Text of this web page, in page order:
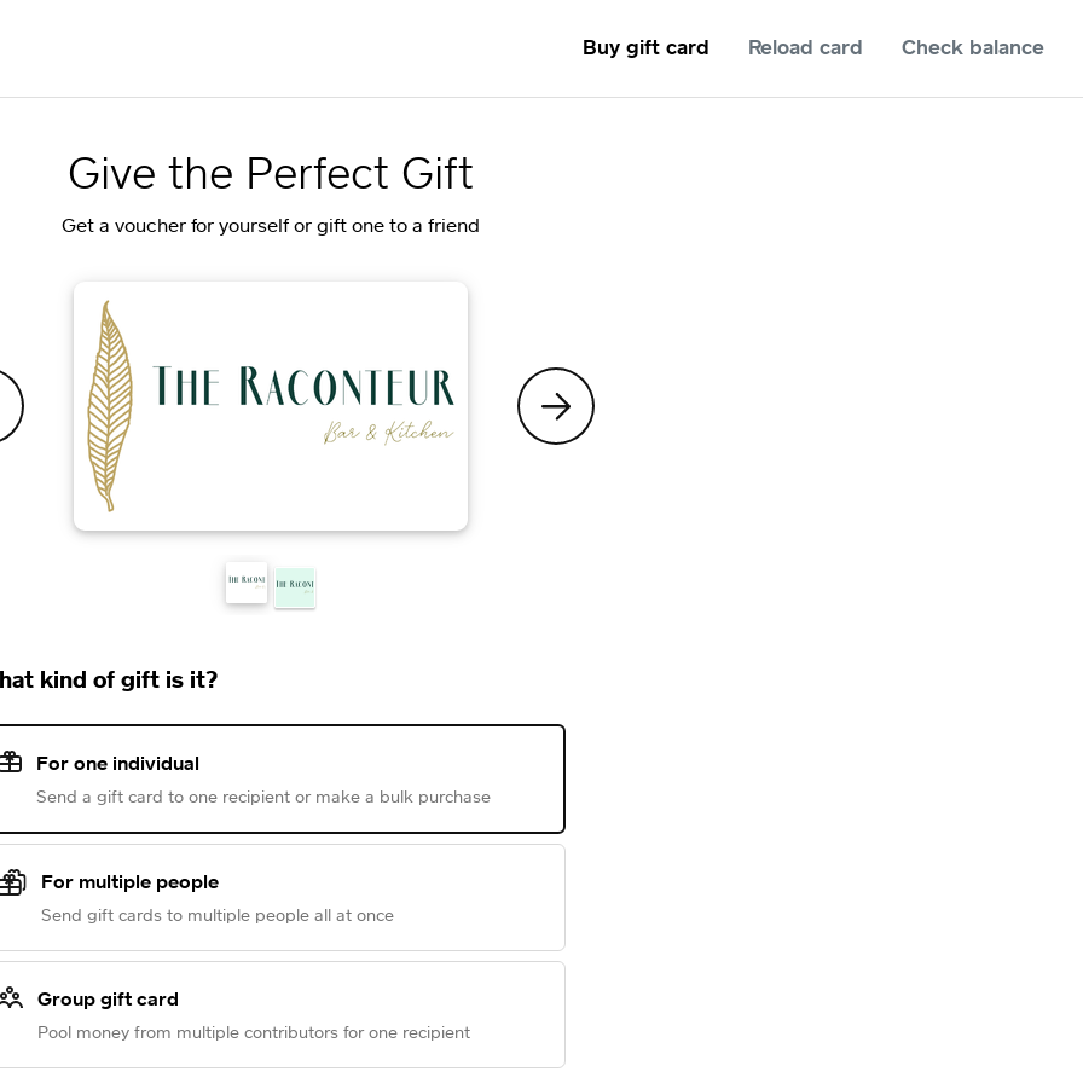
Buy gift card Reload card Check balance
Give the Perfect Gift
Get a voucher for yourself or gift one to a friend
kind of gift is it?
For one individual
Send a gift card to one recipient or make a bulk purchase
For multiple people
Send gift cards to multiple people all at once
Group gift card
Pool money from multiple contributors for one recipient